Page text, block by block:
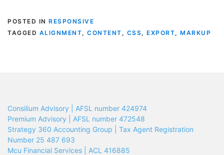
POSTED IN RESPONSIVE
TAGGED ALIGNMENT, CONTENT , CSS, EXPORT, MARKUP
Consilium Advisory | AFSL number 424974
Premium Advisory | AFSL number 472548
Strategy 360 Accounting Group | Tax Agent Registration
Number 25 487 693
Mcu Financial Services | ACL 416885